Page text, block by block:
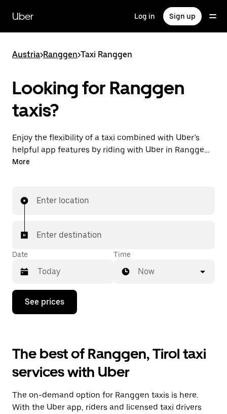
main
content
Uber Log in Sign up
Austria>Ranggen>Taxi Ranggen
Looking for Ranggen
taxis?
Enjoy the flexibility of a taxi combined with Uber’s
helpful app features by riding with Uber in Ranggen.
You can request on demand for last-minute trips,
taps away.
More
Enter location
Enter destination
Date
Press
down
interact
with
the
calendar
select
a
Time
Now
See prices
The best of Ranggen, Tirol taxi
services with Uber
The on-demand option for Ranggen taxis is here.
With the Uber app, riders and licensed taxi drivers